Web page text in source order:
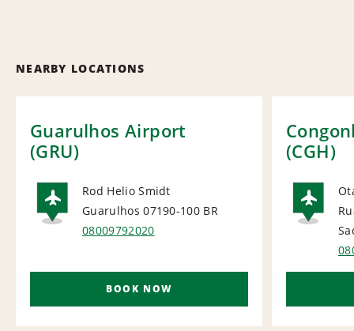
NEARBY LOCATIONS
Guarulhos Airport
(GRU)
AIRPORT
Rod Helio Smidt
Guarulhos 07190-100 BR
08009792020
BOOK NOW
(CGH)